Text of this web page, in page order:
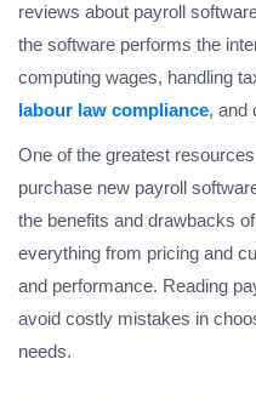
reviews about payroll
the software performs the
computing wages, handling
labour law compliance, and
One of the greatest
purchase new payroll
the benefits and drawbacks
everything from pricing and
and performance. Reading
avoid costly mistakes in
needs.